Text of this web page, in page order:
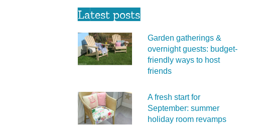
Latest posts
Garden gatherings &
overnight guests: budget-
friendly ways to host
friends
A fresh start for
September: summer
holiday room revamps